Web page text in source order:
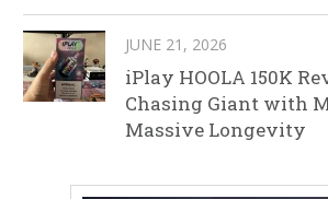
JUNE 21, 2026
iPlay HOOLA 150K
Chasing Giant with
Massive Longevity